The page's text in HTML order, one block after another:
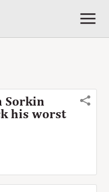
Sorkin
his worst